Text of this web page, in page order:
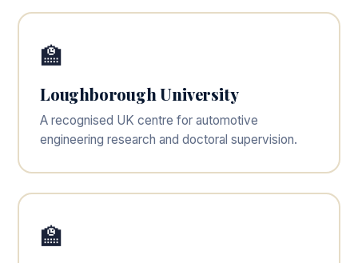
🏫
Loughborough University
A recognised UK centre for automotive
engineering research and doctoral supervision.
🏫